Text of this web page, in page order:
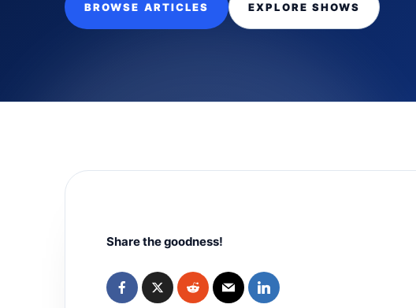
BROWSE ARTICLES EXPLORE SHOWS
Share the goodness!